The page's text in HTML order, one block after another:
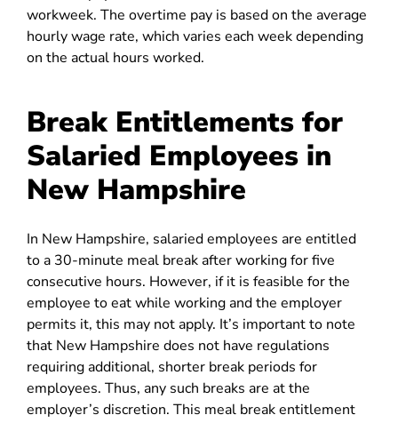
workweek. The overtime pay is based on the average
hourly wage rate, which varies each week depending
on the actual hours worked.
Break Entitlements for
Salaried Employees in
New Hampshire
In New Hampshire, salaried employees are entitled
to a 30-minute meal break after working for five
consecutive hours. However, if it is feasible for the
employee to eat while working and the employer
permits it, this may not apply. It’s important to note
that New Hampshire does not have regulations
requiring additional, shorter break periods for
employees. Thus, any such breaks are at the
employer’s discretion. This meal break entitlement